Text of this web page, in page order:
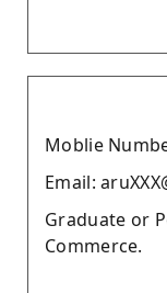
Moblie
Email:
Graduate or
Commerce.